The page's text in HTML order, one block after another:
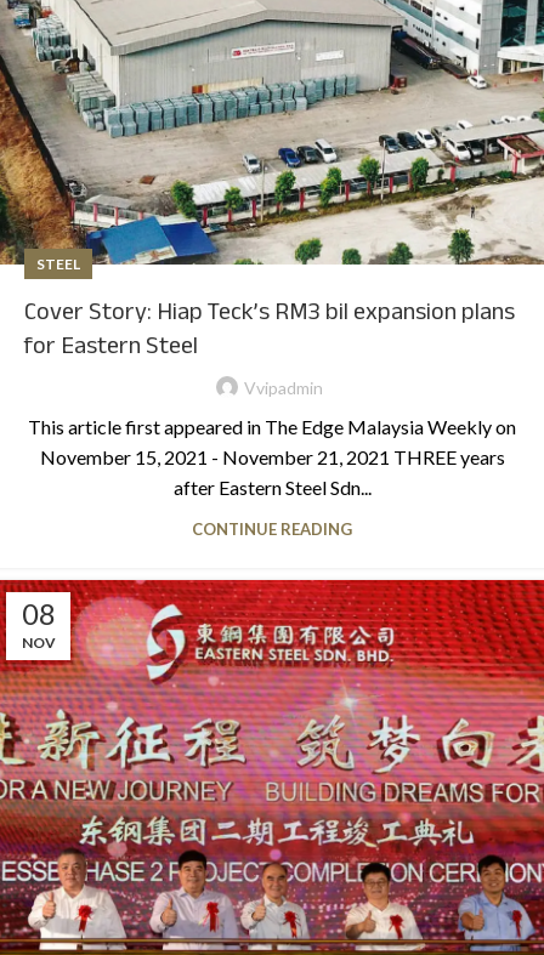
STEEL
Cover Story: Hiap Teck’s RM3 bil expansion plans
for Eastern Steel
Vvipadmin
This article first appeared in The Edge Malaysia Weekly on
November 15, 2021 - November 21, 2021 THREE years
after Eastern Steel Sdn...
CONTINUE READING
08
NOV